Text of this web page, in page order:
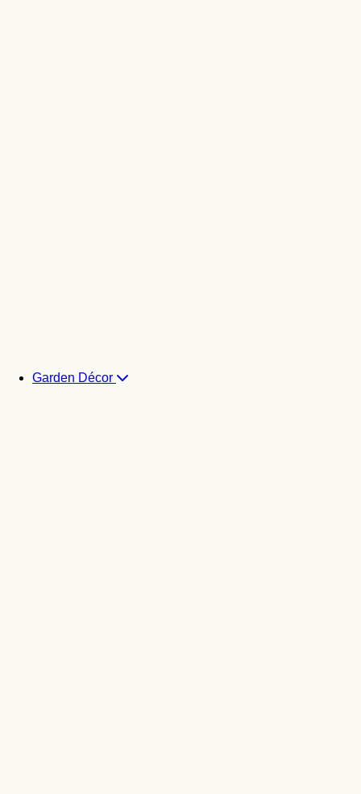
Garden Décor